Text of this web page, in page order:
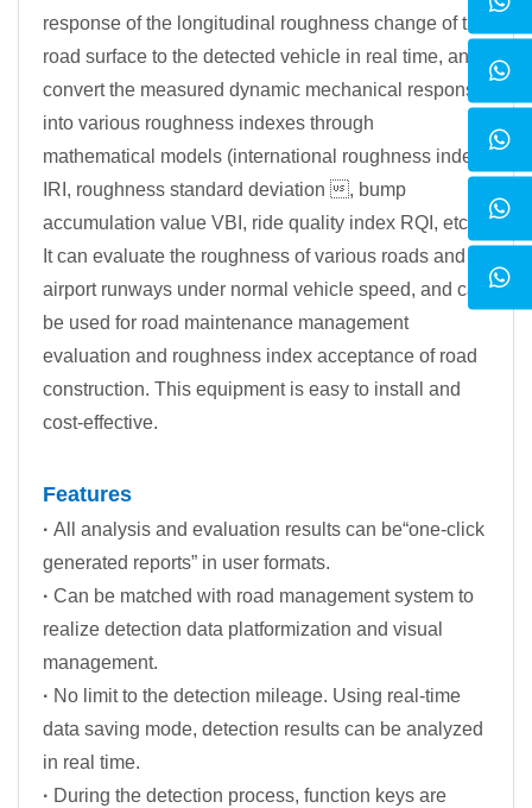
response of the longitudinal roughness change of the
road surface to the detected vehicle in real time, and
convert the measured dynamic mechanical response
into various roughness indexes through
mathematical models (international roughness index
IRI, roughness standard deviation , bump
accumulation value VBI, ride quality index RQI, etc.).
It can evaluate the roughness of various roads and
airport runways under normal vehicle speed, and can
be used for road maintenance management
evaluation and roughness index acceptance of road
construction. This equipment is easy to install and
cost-effective.
Features
· All analysis and evaluation results can be“one-click
generated reports” in user formats.
· Can be matched with road management system to
realize detection data platformization and visual
management.
· No limit to the detection mileage. Using real-time
data saving mode, detection results can be analyzed
in real time.
· During the detection process, function keys are